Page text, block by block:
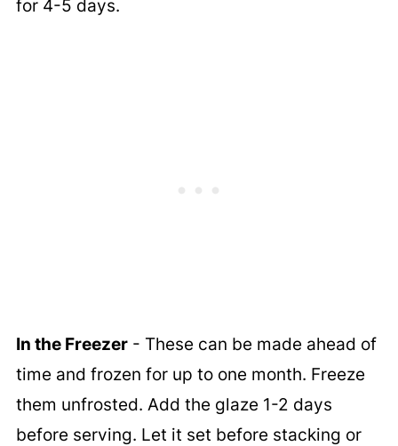
for 4-5 days.
In the Freezer- These can be made ahead of
time and frozen for up to one month. Freeze
them unfrosted. Add the glaze 1-2 days
before serving. Let it set before stacking or